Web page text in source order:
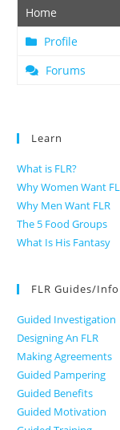
Home
Profile
Forums
Learn
What is FLR?
Why Women Want
Why Men Want FLR
The 5 Food Groups
What Is His Fantasy
FLR Guides/Info
Guided Investigation
Designing An FLR
Making Agreements
Guided Pampering
Guided Benefits
Guided Motivation